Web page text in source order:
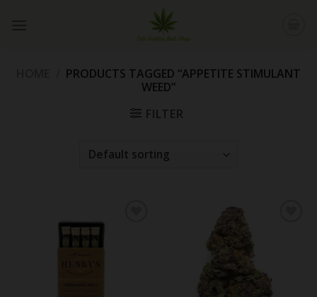
PRODUCTS TAGGED “APPETITE STIMULANT
WEED”
FILTER